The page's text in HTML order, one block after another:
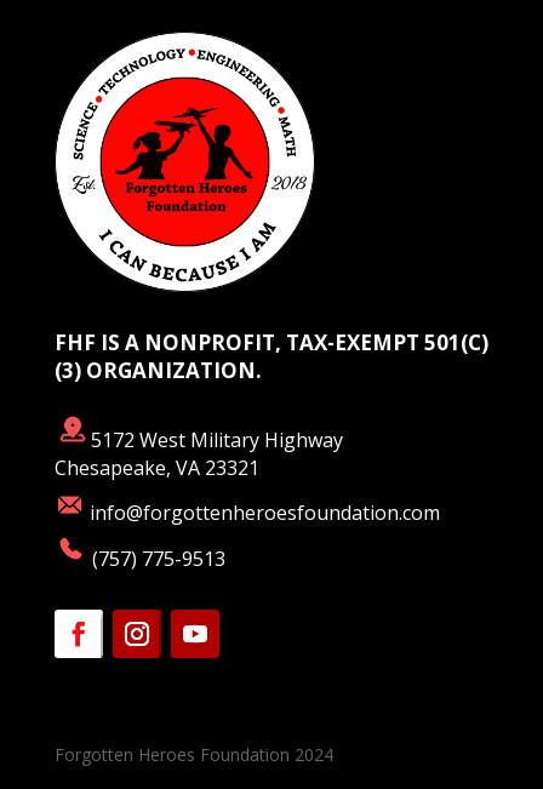
FHF IS A NONPROFIT, TAX-EXEMPT 501(C)
(3) ORGANIZATION.
5172 West Military Highway
Chesapeake, VA 23321
info@forgottenheroesfoundation.com
(757) 775-9513
Forgotten Heroes Foundation 2024